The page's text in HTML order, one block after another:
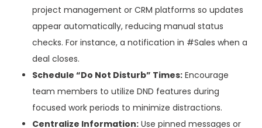
project management or CRM platforms so updates
appear automatically, reducing manual status
checks. For instance, a notification in #Sales when a
deal closes.
Schedule “Do Not Disturb” Times: Encourage
team members to utilize DND features during
focused work periods to minimize distractions.
Centralize Information: Use pinned messages or